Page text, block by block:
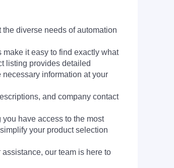
diverse needs of automation
it easy to find exactly what
listing provides detailed
information at your
and company contact
have access to the most
your product selection
our team is here to